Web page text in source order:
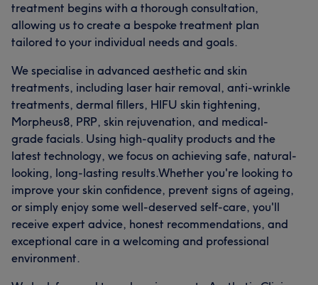
treatment begins with a thorough consultation,
allowing us to create a bespoke treatment plan
tailored to your individual needs and goals.
We specialise in advanced aesthetic and skin
treatments, including laser hair removal, anti-wrinkle
treatments, dermal fillers, HIFU skin tightening,
Morpheus8, PRP, skin rejuvenation, and medical-
grade facials. Using high-quality products and the
latest technology, we focus on achieving safe, natural-
looking, long-lasting results.Whether you're looking to
improve your skin confidence, prevent signs of ageing,
or simply enjoy some well-deserved self-care, you'll
receive expert advice, honest recommendations, and
exceptional care in a welcoming and professional
environment.